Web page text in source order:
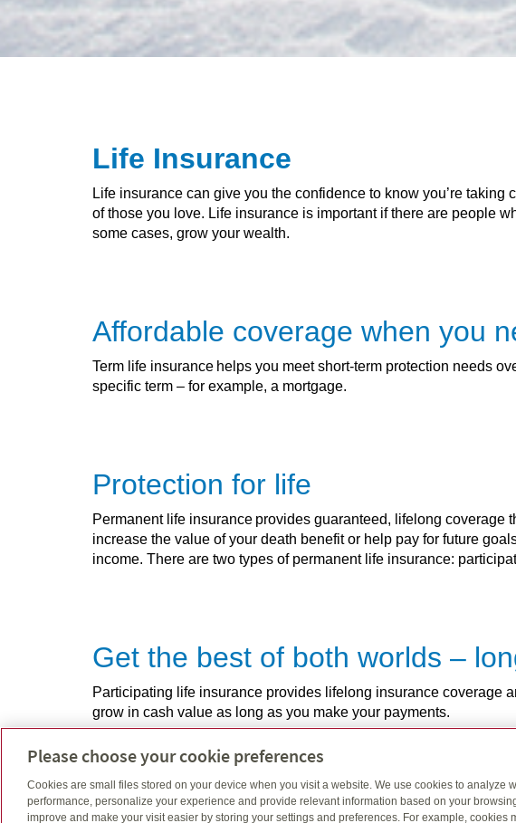
Life Insurance
Life insurance can give you the confidence to know you’re
of those you love. Life insurance is important if there are people
some cases, grow your wealth.
Affordable coverage when you
Term life insurance helps you meet short-term protection needs
specific term – for example, a mortgage.
Protection for life
Permanent life insurance provides guaranteed, lifelong coverage
increase the value of your death benefit or help pay for future
income. There are two types of permanent life insurance:
Get the best of both worlds –
Participating life insurance provides lifelong insurance coverage
grow in cash value as long as you make your payments.
Insurance as adaptable as you
Please choose your cookie preferences
Cookies are small files stored on your device when you visit a website. We use cookies to analyze
performance, personalize your experience and provide relevant information based on your
improve and make your visit easier by storing your settings and preferences. For example, cookies